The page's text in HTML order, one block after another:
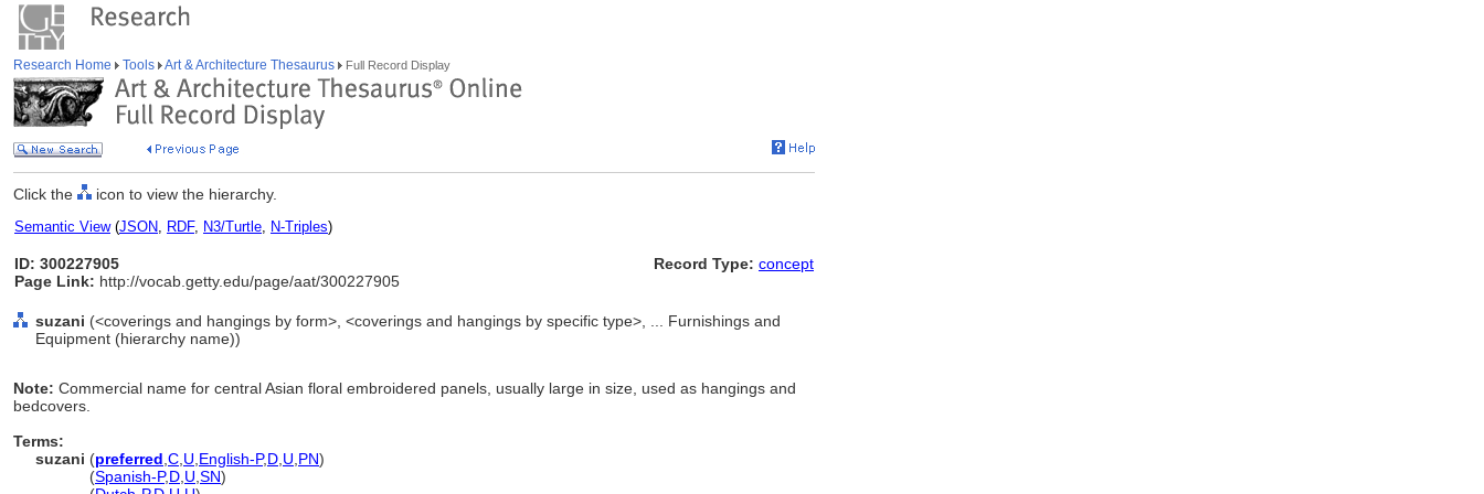
Research Home Tools Art & Architecture Thesaurus Full Record Display
Click the icon to view the hierarchy.
Semantic View(JSON, RDF, N3/Turtle, N-Triples)
ID: 300227905
Page Link: http://vocab.getty.edu/page/aat/300227905
Record Type: concept
suzani (<coverings and hangings by form>, <coverings and hangings by specific type>, ... Furnishings and
Equipment (hierarchy name))
Note: Commercial name for central Asian floral embroidered panels, usually large in size, used as hangings and
bedcovers.
Terms:
suzani (preferred C U English-P,D U PN)
(Spanish-P,D U SN)